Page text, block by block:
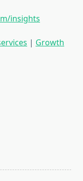
insights
| Growth